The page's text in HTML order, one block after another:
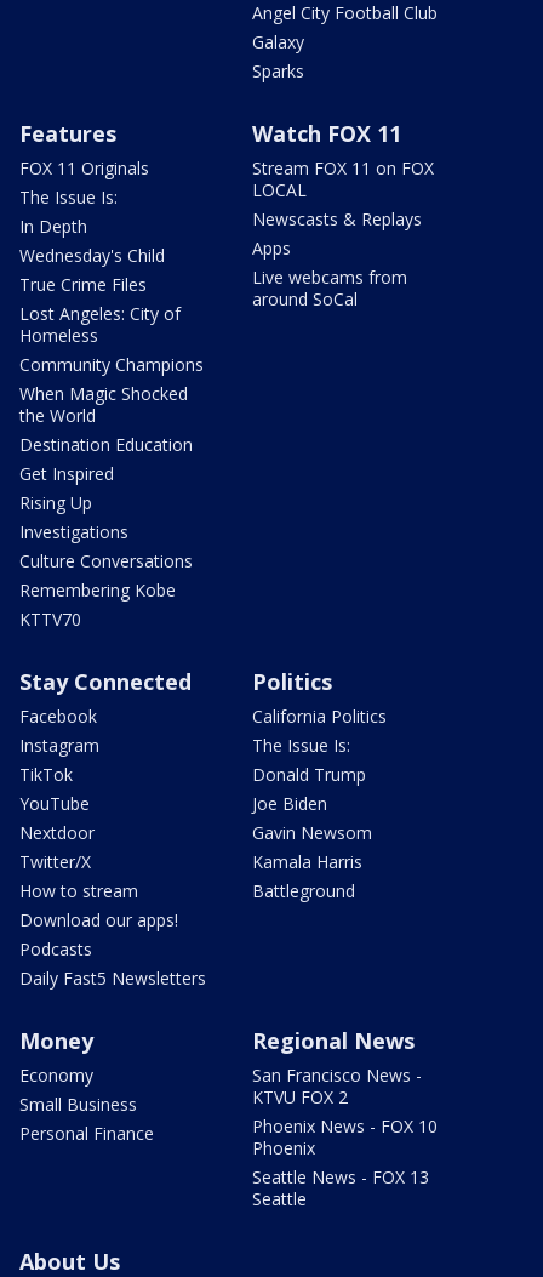
Angel City Football Club
Galaxy
Sparks
Features
FOX 11 Originals
The Issue Is:
In Depth
Wednesday's Child
True Crime Files
Lost Angeles: City of
Homeless
Community Champions
When Magic Shocked
the World
Destination Education
Get Inspired
Rising Up
Investigations
Culture Conversations
Remembering Kobe
KTTV70
Watch FOX 11
Stream FOX 11 on FOX
LOCAL
Newscasts & Replays
Apps
Live webcams from
around SoCal
Stay Connected
Facebook
Instagram
TikTok
YouTube
Nextdoor
Twitter/X
How to stream
Download our apps!
Podcasts
Daily Fast5 Newsletters
Politics
California Politics
The Issue Is:
Donald Trump
Joe Biden
Gavin Newsom
Kamala Harris
Battleground
Money
Economy
Small Business
Personal Finance
Regional News
San Francisco News -
KTVU FOX 2
Phoenix News - FOX 10
Phoenix
Seattle News - FOX 13
Seattle
About Us